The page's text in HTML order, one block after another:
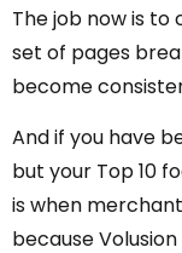
The job now is
set of pages
become
And if you have
but your Top 10
is when
because